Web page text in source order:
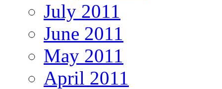
July 2011
June 2011
May 2011
April 2011